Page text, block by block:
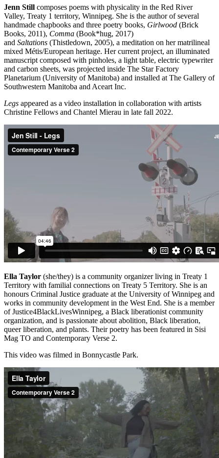
Jenn Still composes poems with physicality in the Red River
Valley, Treaty 1 territory, Winnipeg. She is the author of several
handmade chapbooks and three poetry books, Girlwood (Brick
Books, 2011), Comma (Book*hug, 2017)
and Saltations (Thistledown, 2005), a meditation on her matrilineal
mixed Métis/European heritage. Her current project, an illuminated
manuscript composed with pinholes, a light table, electric typewriter
and carbon sheets, was projected inside The Star Factory
Planetarium (University of Manitoba) and installed at The Gallery of
Southwestern Manitoba and Aceart Inc.
Legs appeared as a video installation in collaboration with artists
Christine Fellows and Chantel Mierau in late fall 2022.
Ella Taylor (she/they) is a community organizer living in Treaty 1
Territory with familial connections on Treaty 5 Territory. She is an
honours Criminal Justice graduate at the University of Winnipeg and
works in community development in the West End. She is a member
of Justice4BlackLivesWinnipeg, a Black liberationist community
organization, and is passionate about abolition, Black liberation,
queer liberation, and plants. Their poetry has been featured in Sisi
Mag TO and Contemporary Verse 2.
This video was filmed in Bonnycastle Park.